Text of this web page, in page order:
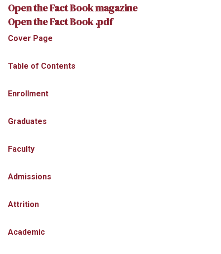
Open the Fact Book magazine
Open the Fact Book .pdf
Cover Page
Table of Contents
Enrollment
Graduates
Faculty
Admissions
Attrition
Academic